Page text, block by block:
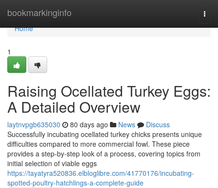
bookmarkinginfo
Home
Home
1
Raising Ocellated Turkey Eggs:
A Detailed Overview
laytnvpgb635030 80 days ago News
Discuss
Successfully incubating ocellated turkey chicks presents unique
difficulties compared to more commercial fowl. These piece
provides a step-by-step look of a process, covering topics from
initial selection of viable eggs
https://tayatyra520836.elbloglibre.com/41770176/incubating-
spotted-poultry-hatchlings-a-complete-guide